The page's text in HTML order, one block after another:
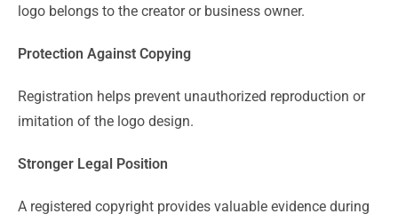
logo belongs to the creator or business owner.
Protection Against Copying
Registration helps prevent unauthorized reproduction or
imitation of the logo design.
Stronger Legal Position
A registered copyright provides valuable evidence during